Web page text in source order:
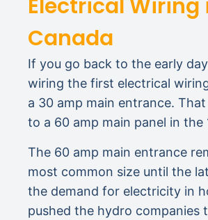
Electrical Wiring
Canada
If you go back to the early
wiring the first electrical
a 30 amp main entrance.
to a 60 amp main panel in the
The 60 amp main entrance
most common size until the
the demand for electricity in
pushed the hydro companies